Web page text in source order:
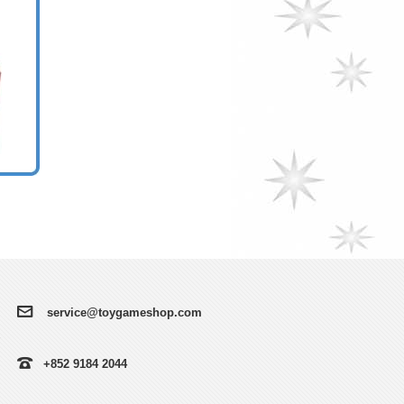
service@toygameshop.com
+852 9184 2044